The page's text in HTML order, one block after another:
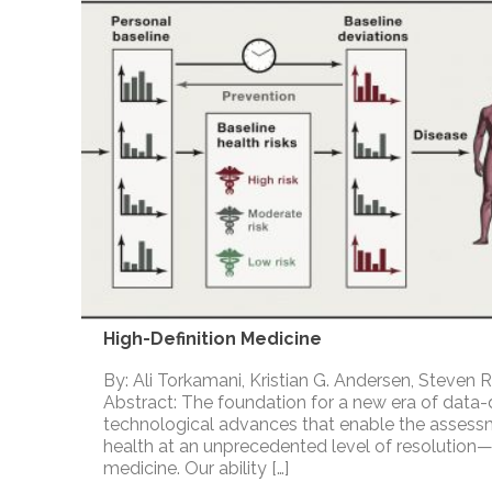
High-Definition Medicine
By: Ali Torkamani, Kristian G. Andersen, Steven
Abstract: The foundation for a new era of
technological advances that enable the
health at an unprecedented level of
medicine. Our ability […]